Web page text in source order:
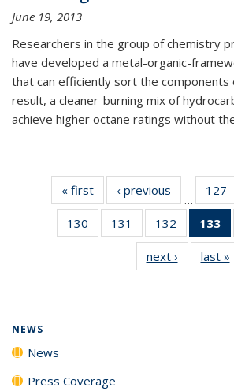
June 19, 2013
Researchers in the group of chemistry
have developed a metal-organic-
that can efficiently sort the components
result, a cleaner-burning mix of
achieve higher octane ratings without
« first News‹ previous
…
127
130
135
131
135
News
132
135
News
133
next › Newslast »
NEWS
News
Press Coverage